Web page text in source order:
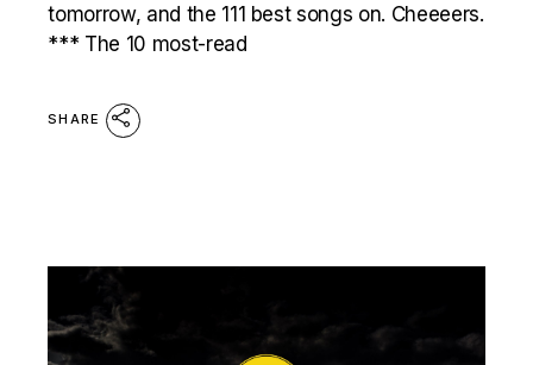
tomorrow, and the 111 best songs on. Cheeeers.
*** The 10 most-read
SHARE